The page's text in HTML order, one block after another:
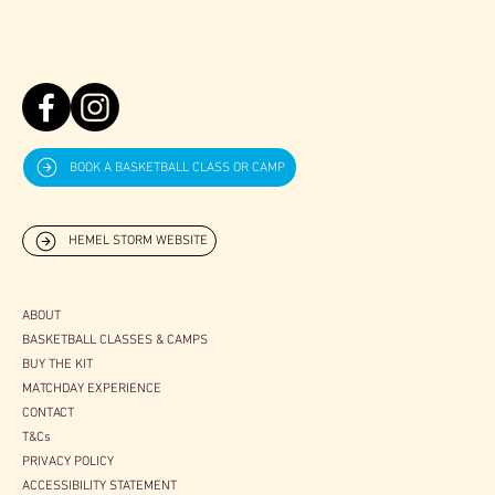
ABOUT
BASKETBALL CLASSES & CAMPS
BUY THE KIT
MATCHDAY EXPERIENCE
CONTACT
T&Cs
PRIVACY POLICY
ACCESSIBILITY STATEMENT
BOOK A BASKETBALL CLASS OR CAMP
HEMEL STORM WEBSITE